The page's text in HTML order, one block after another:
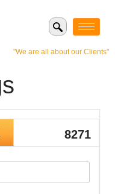
"We are all about our Clients"
8271